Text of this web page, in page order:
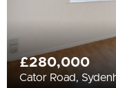
£280,000
Cator Road,